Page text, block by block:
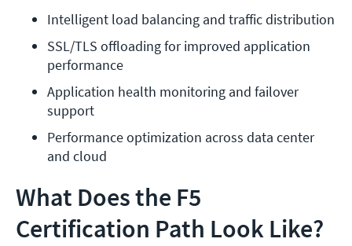
Intelligent load balancing and traffic distribution
SSL/TLS offloading for improved application
performance
Application health monitoring and failover
support
Performance optimization across data center
and cloud
What Does the F5
Certification Path Look Like?